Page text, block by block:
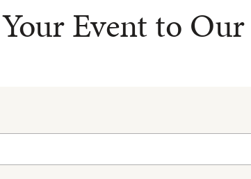
Event to
js/tinymce/plugins/wpemoji/plugin.min.js